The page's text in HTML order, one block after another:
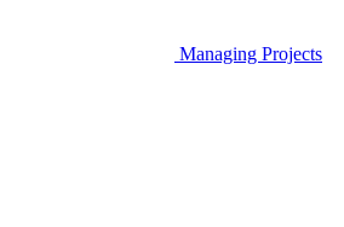
Managing Projects